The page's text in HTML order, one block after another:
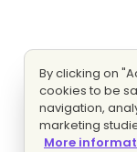
By clicking on
cookies to be
navigation,
marketing
More